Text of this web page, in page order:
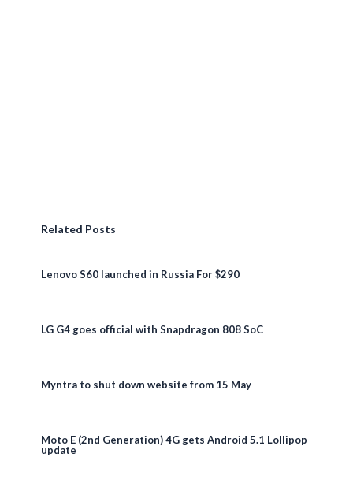
Related Posts
Lenovo S60 launched in Russia For $290
LG G4 goes official with Snapdragon 808 SoC
Myntra to shut down website from 15 May
Moto E (2nd Generation) 4G gets Android 5.1 Lollipop
update